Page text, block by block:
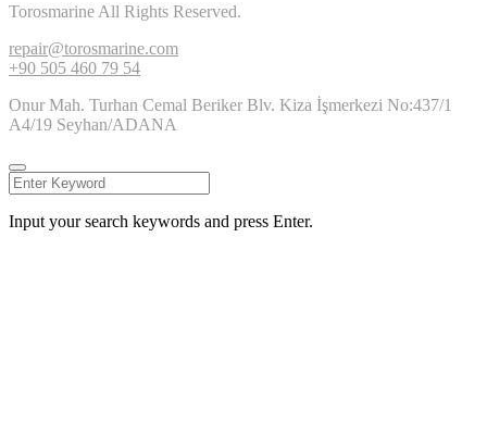
Torosmarine All Rights Reserved.
repair@torosmarine.com
+90 505 460 79 54
Onur Mah. Turhan Cemal Beriker Blv. Kiza İşmerkezi No:437/1
A4/19 Seyhan/ADANA
Input your search keywords and press Enter.